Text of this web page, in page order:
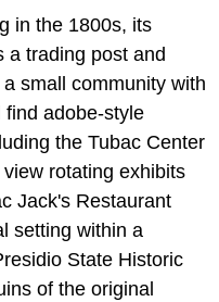
in the 1800s, its
a trading post and
small community with
find adobe-style
the Tubac Center
rotating exhibits
Jack's Restaurant
setting within a
State Historic
of the original